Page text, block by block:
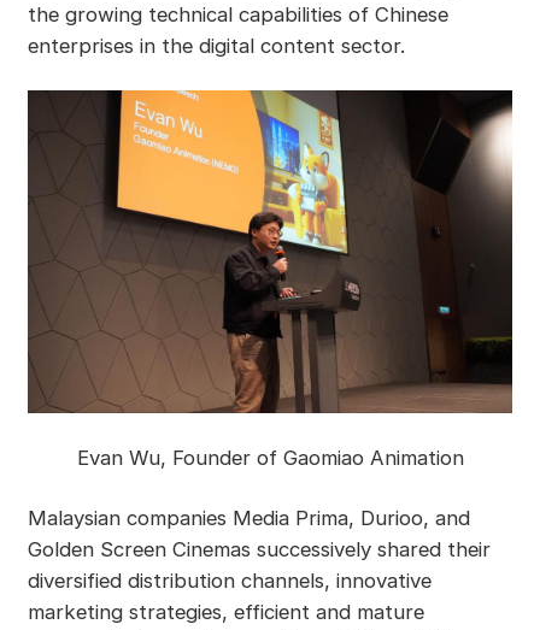
the growing technical capabilities of Chinese
enterprises in the digital content sector.
Evan Wu, Founder of Gaomiao Animation
Malaysian companies Media Prima, Durioo, and
Golden Screen Cinemas successively shared their
diversified distribution channels, innovative
marketing strategies, efficient and mature